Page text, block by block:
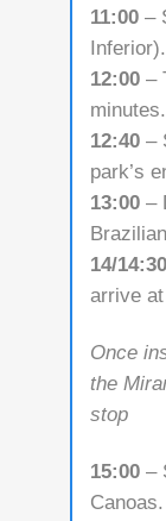
11:00 –
Inferior).
12:00 –
minutes.
12:40 –
park’s
13:00 –
14/14:30
arrive
Once
the
stop
15:00 –
Canoas.